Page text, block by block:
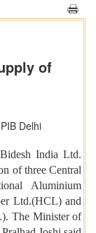
of
PIB Delhi
India Ltd.
of three Central
Aluminium
Ltd.(HCL) and
The Minister of